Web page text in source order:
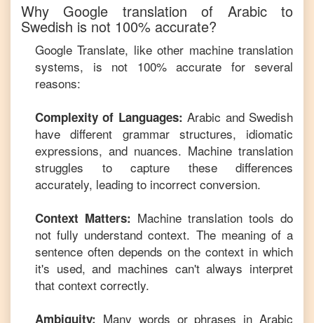
Why Google translation of Arabicto
Swedish is not 100% accurate?
Google Translate, like other machine translation
systems, is not 100% accurate for several
reasons:
Complexity of Languages: Arabic and Swedish
have different grammar structures, idiomatic
expressions, and nuances. Machine translation
struggles to capture these differences
accurately, leading to incorrect conversion.
Context Matters: Machine translation tools do
not fully understand context. The meaning of a
sentence often depends on the context in which
it's used, and machines can't always interpret
that context correctly.
Ambiguity: Many words or phrases in Arabic